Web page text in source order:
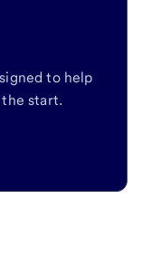
to help
start.